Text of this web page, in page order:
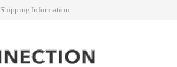
Shipping Information